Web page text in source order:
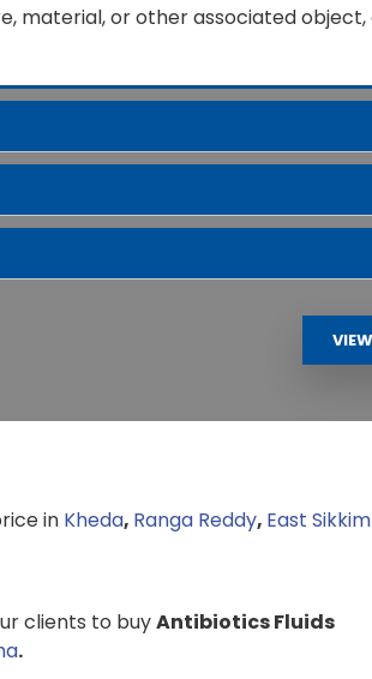
material, or other associated object,
in Kheda, Ranga Reddy, East Sikkim
clients to buyAntibiotics Fluids
.